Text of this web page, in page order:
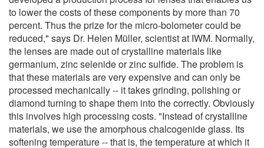
to lower the costs of these components by more than 70
percent. Thus the prize for the micro-bolometer could be
reduced," says Dr. Helen Müller, scientist at IWM. Normally,
the lenses are made out of crystalline materials like
germanium, zinc selenide or zinc sulfide. The problem is
that these materials are very expensive and can only be
processed mechanically -- it takes grinding, polishing or
diamond turning to shape them into the correctly. Obviously
this involves high processing costs. "Instead of crystalline
materials, we use the amorphous chalcogenide glass. Its
softening temperature -- that is, the temperature at which it